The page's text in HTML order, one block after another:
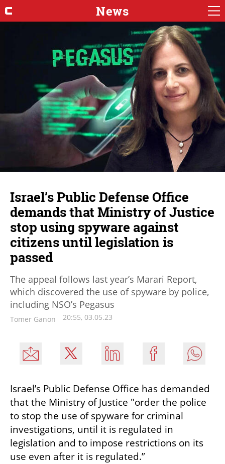
News
Israel’s Public Defense Office
demands that Ministry of Justice
stop using spyware against
citizens until legislation is
passed
The appeal follows last year’s Marari Report,
which discovered the use of spyware by police,
including NSO’s Pegasus
Tomer Ganon 20:55, 03.05.23
Israel’s Public Defense Office has demanded
that the Ministry of Justice "order the police
to stop the use of spyware for criminal
investigations, until it is regulated in
legislation and to impose restrictions on its
use even after it is regulated.”